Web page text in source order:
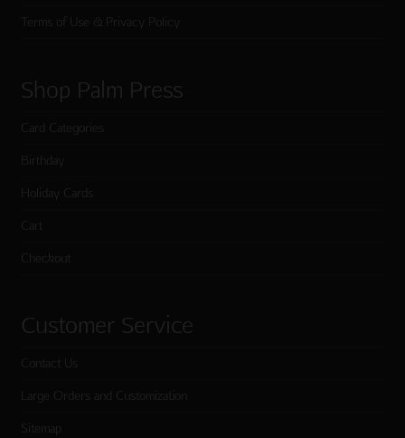
Terms of Use & Privacy Policy
Shop Palm Press
Card Categories
Birthday
Holiday Cards
Cart
Checkout
Customer Service
Contact Us
Large Orders and Customization
Sitemap